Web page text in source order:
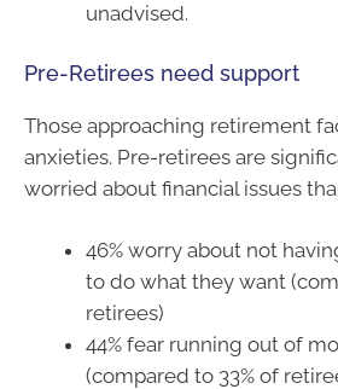
unadvised.
Pre-Retirees need support
Those approaching retirement
anxieties. Pre-retirees are
worried about financial issues
46% worry about not
to do what they want
retirees)
44% fear running out of
(compared to 33% of